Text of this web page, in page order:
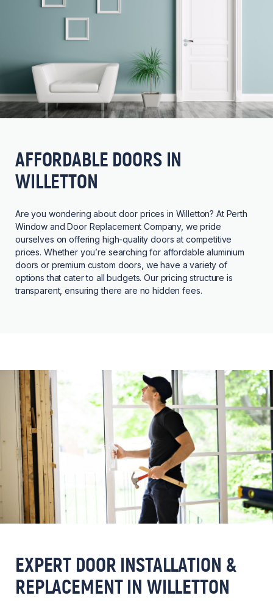
AFFORDABLE DOORS IN
WILLETTON
Are you wondering about door prices in Willetton? At Perth
Window and Door Replacement Company, we pride
ourselves on offering high-quality doors at competitive
prices. Whether you’re searching for affordable aluminium
doors or premium custom doors, we have a variety of
options that cater to all budgets. Our pricing structure is
transparent, ensuring there are no hidden fees.
EXPERT DOOR INSTALLATION &
REPLACEMENT IN WILLETTON